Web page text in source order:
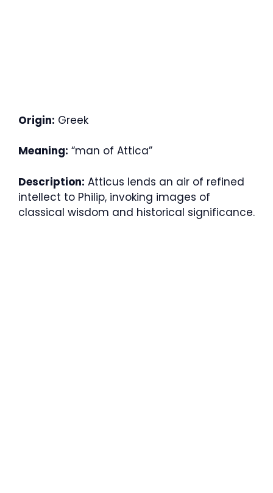
Origin: Greek
Meaning: “man of Attica”
Description: Atticus lends an air of refined
intellect to Philip, invoking images of
classical wisdom and historical significance.